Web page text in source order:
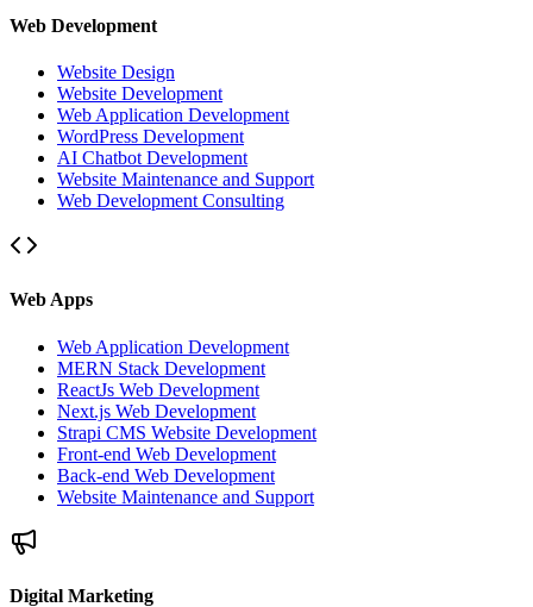
Web Development
Website Design
Website Development
Web Application Development
WordPress Development
AI Chatbot Development
Website Maintenance and Support
Web Development Consulting
Web Apps
Web Application Development
MERN Stack Development
ReactJs Web Development
Next.js Web Development
Strapi CMS Website Development
Front-end Web Development
Back-end Web Development
Website Maintenance and Support
Digital Marketing